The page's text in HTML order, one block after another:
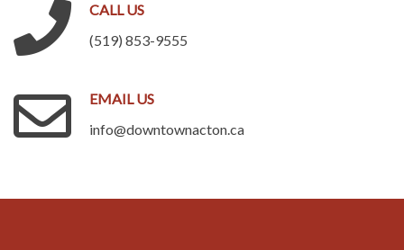
CALL US
(519) 853-9555
EMAIL US
info@downtownacton.ca